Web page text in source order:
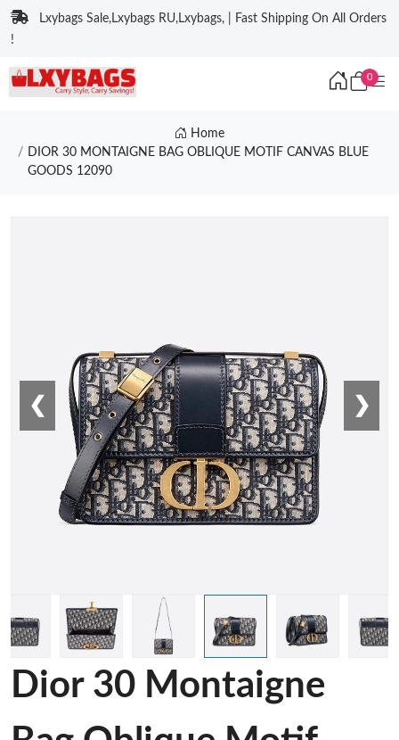
Lxybags Sale,Lxybags RU,Lxybags, | Fast Shipping On All Orders
!
0
Home
DIOR 30 MONTAIGNE BAG OBLIQUE MOTIF CANVAS BLUE
GOODS 12090
❮ ❯
Dior 30 Montaigne